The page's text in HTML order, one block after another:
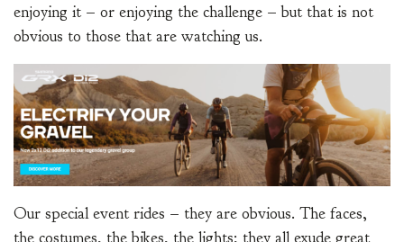
enjoying it – or enjoying the challenge – but that is not
obvious to those that are watching us.
Our special event rides – they are obvious. The faces,